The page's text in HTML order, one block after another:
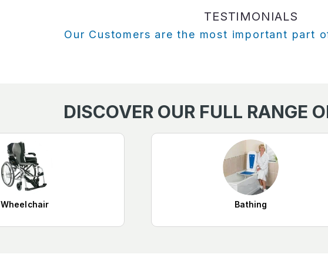
TESTIMONIALS
Our Customers are the most important part
DISCOVER OUR FULL RANGE
Wheelchair Bathing